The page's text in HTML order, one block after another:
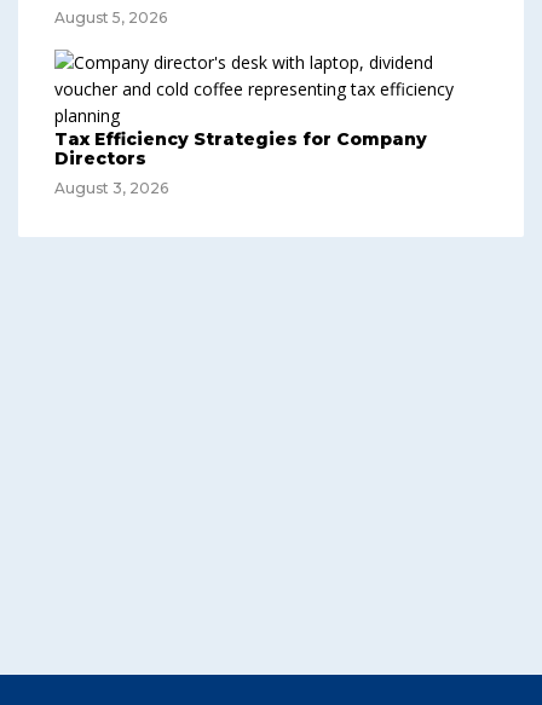
August 5, 2026
Tax Efficiency Strategies for Company
Directors
August 3, 2026